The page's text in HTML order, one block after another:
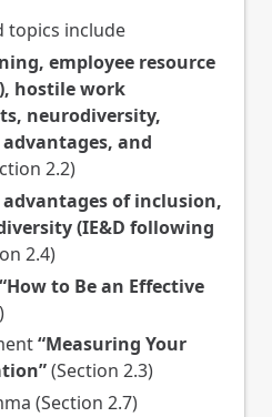
topics include
employee resource
hostile work
neurodiversity,
and
2.2)
of inclusion,
(IE&D following
2.4)
“How to Be an Effective
“Measuring Your
(Section 2.3)
(Section 2.7)